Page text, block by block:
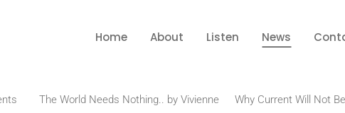
Home About Listen News
The World Needs Nothing.. by Vivienne
Why Current Will Not